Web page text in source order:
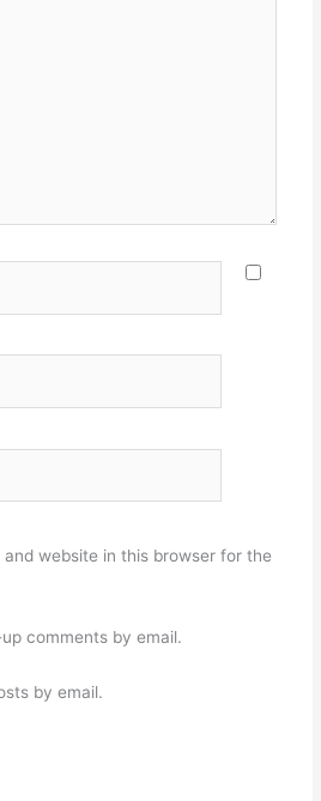
website in this browser for the
comments by email.
by email.